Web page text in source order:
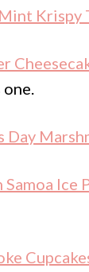
Krispy
Day
Samoa Ice